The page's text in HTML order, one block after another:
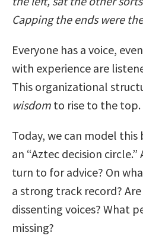
Capping the ends were
Everyone has a voice,
with experience are
This organizational
wisdom to rise to the top.
Today, we can model
an “Aztec decision
turn to for advice? On
a strong track record?
dissenting voices? What
missing?